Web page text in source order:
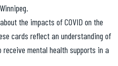
the impacts of COVID on the
cards reflect an understanding of
receive mental health supports in a